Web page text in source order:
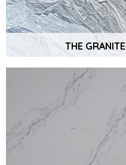
THE GRANITE